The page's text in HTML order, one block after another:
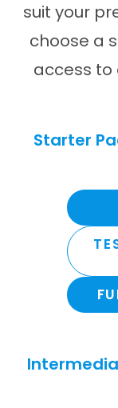
suit your
choose a
access to
Starter